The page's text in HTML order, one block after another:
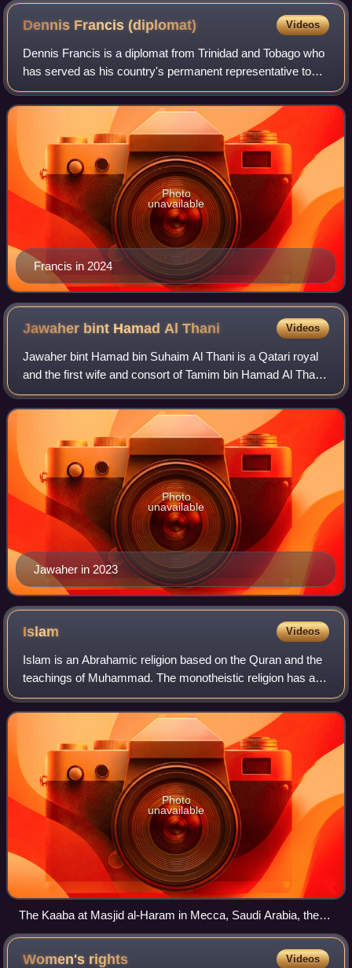
Dennis Francis(diplomat) Videos
Dennis Francis is a diplomat from Trinidad and Tobago who
has served as his country's permanent representative to
the United Nations in New York since 2021. From 2023 to
2024 he was President of the U
Francis in 2024
Photo
unavailable
Jawaher bint Hamad AlThani Videos
Jawaher bint Hamad bin Suhaim Al Thani is a Qatari royal
and the first wife and consort of Tamim bin Hamad Al Thani,
the Emir of Qatar. A member of the Qatari royal family by
birth, she is the daughte
Jawaher in 2023
Photo
unavailable
Islam Videos
Islam is an Abrahamic religion based on the Quran and the
teachings of Muhammad. The monotheistic religion has an
estimated 2 billion worldwide adherents, called Muslims.
Islam is the world's second-l
Photo
unavailable
The Kaaba at Masjid al-Haram in Mecca, Saudi Arabia, the
holiest Islamic site
Women's rights Videos